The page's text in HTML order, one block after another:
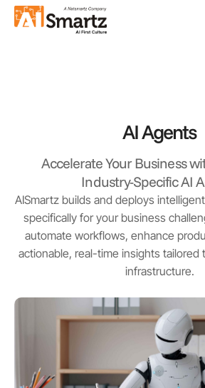
AI Agents
Accelerate Your Business
Industry-Specific AI
AISmartz builds and deploys
specifically for your business
automate workflows, enhance
actionable, real-time insights tailored
infrastructure.